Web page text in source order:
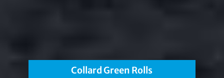
Collard Green Rolls